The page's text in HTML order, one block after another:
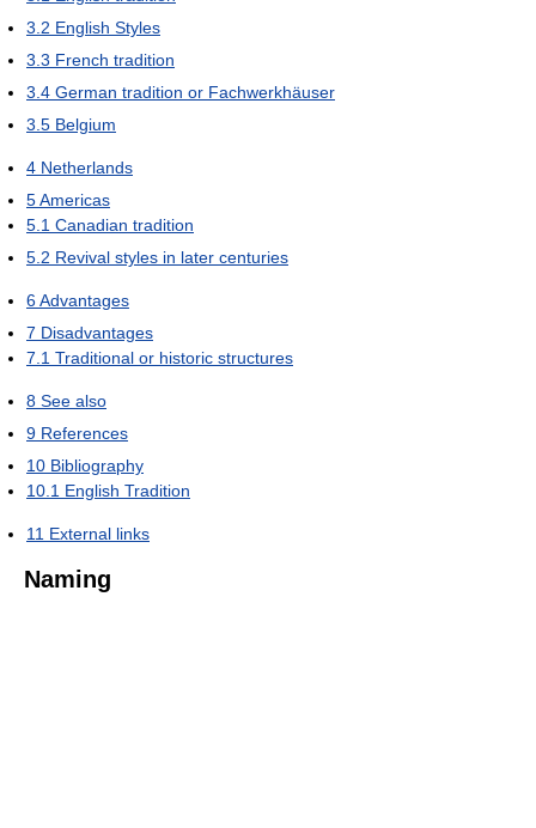
3.2 English Styles
3.3 French tradition
3.4 German tradition or Fachwerkhäuser
3.5 Belgium
4 Netherlands
5Americas
5.1 Canadian tradition
5.2 Revival styles in later centuries
6Advantages
7 Disadvantages
7.1 Traditional or historic structures
8 See also
9 References
10 Bibliography
10.1 English Tradition
11 External links
Naming